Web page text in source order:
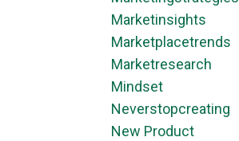
Marketinsights
Marketplacetrends
Marketresearch
Mindset
Neverstopcreating
New Product